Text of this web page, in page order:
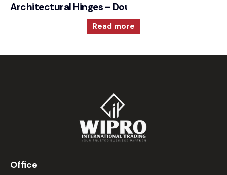
Architectural Hinges – Double Action Spring
Read more
Office